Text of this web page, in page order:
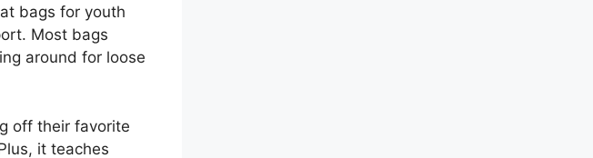
bags for youth
Most bags
around for loose
off their favorite
it teaches